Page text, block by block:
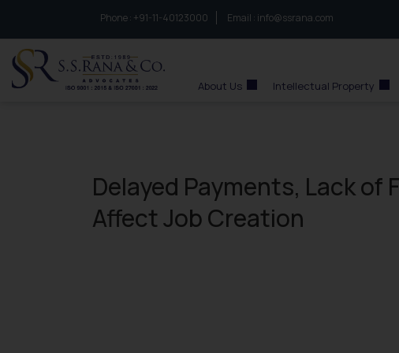
Phone : to connect with us call at:
+91-11-40123000 Email : info@ssrana.com
About Us Intellectual Property
Delayed Payments, Lack of
Affect Job Creation